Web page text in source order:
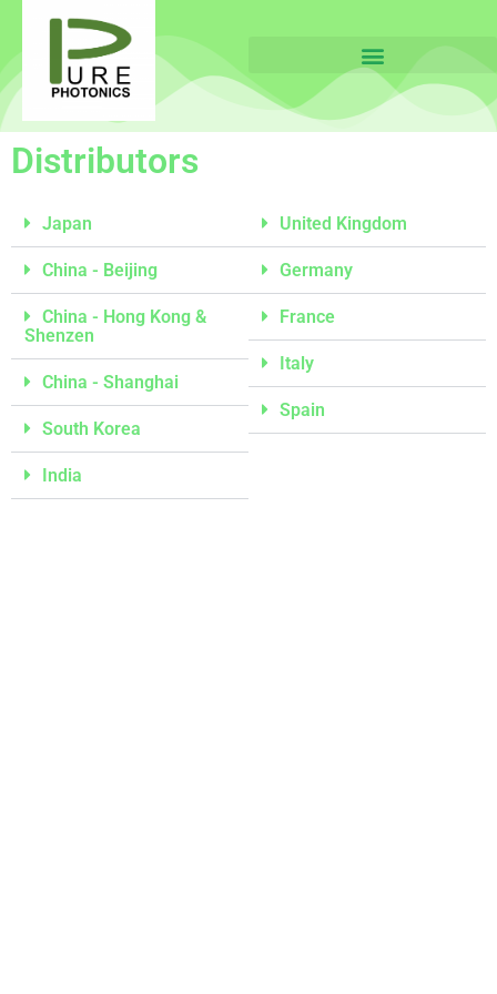
Distributors
Japan
China - Beijing
China - Hong Kong &
Shenzen
China - Shanghai
South Korea
India
United Kingdom
Germany
France
Italy
Spain